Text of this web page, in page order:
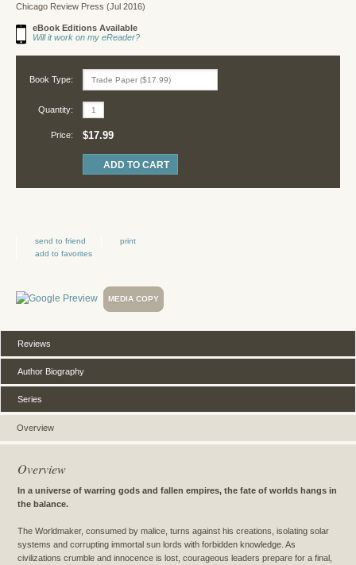
Chicago Review Press (Jul 2016)
eBook Editions Available
Will it work on my eReader?
Book Type:
Quantity:
Price: $17.99
send to friend
print
add to favorites
MEDIA COPY
Overview
Reviews
Author Biography
Series
Overview
In a universe of warring gods and fallen empires, the fate of worlds hangs in
the balance.
The Worldmaker, consumed by malice, turns against his creations, isolating solar
systems and corrupting immortal sun lords with forbidden knowledge. As
civilizations crumble and innocence is lost, courageous leaders prepare for a final,